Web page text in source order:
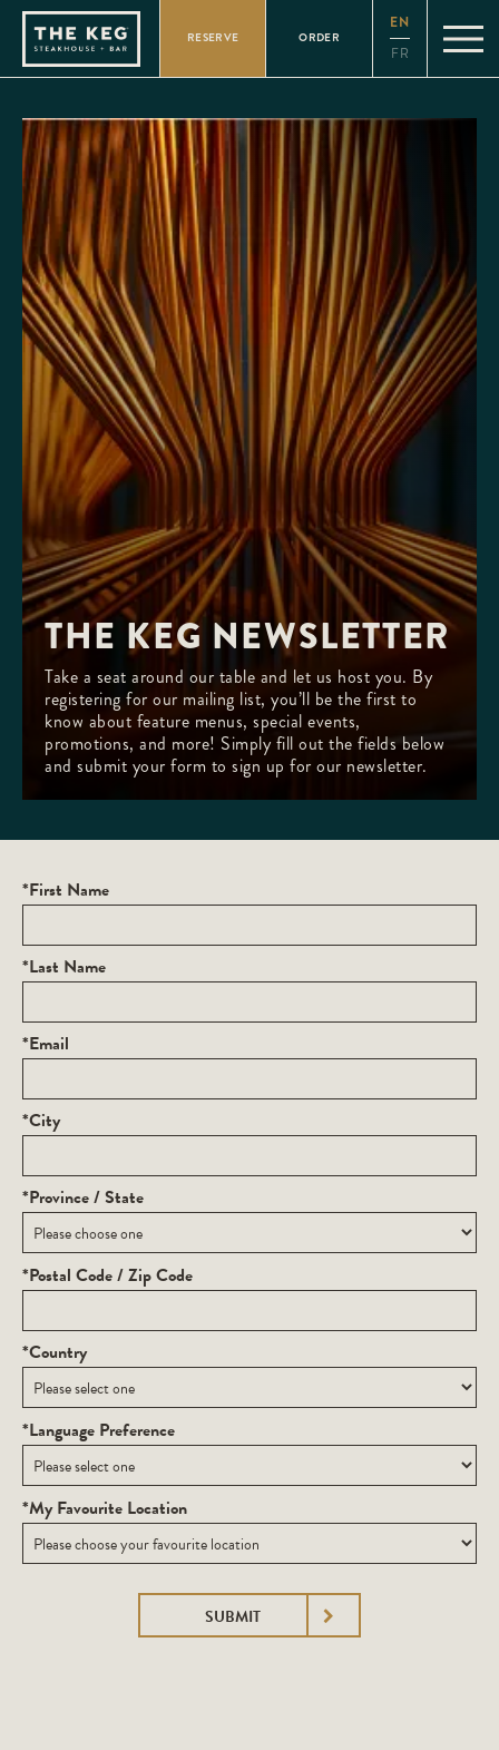
Please
note:
website
includes
accessibility
system.
RESERVE ORDER
EN
FR
THE KEG NEWSLETTER
Take a seat around our table and let us host you. By
registering for our mailing list, you’ll be the first to
know about feature menus, special events,
promotions, and more! Simply fill out the fields below
and submit your form to sign up for our newsletter.